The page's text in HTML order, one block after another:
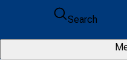
Skip to content
Search